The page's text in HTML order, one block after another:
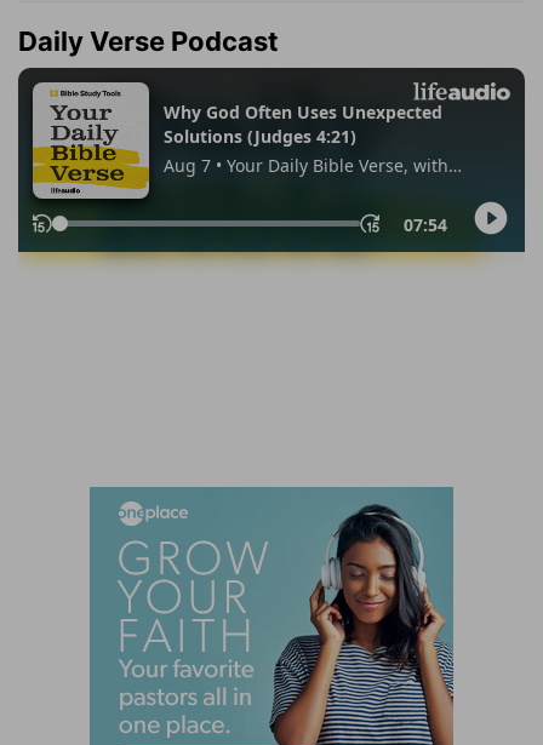
Daily Verse Podcast